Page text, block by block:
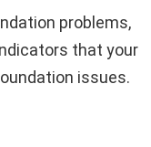
problems,
that your
issues.